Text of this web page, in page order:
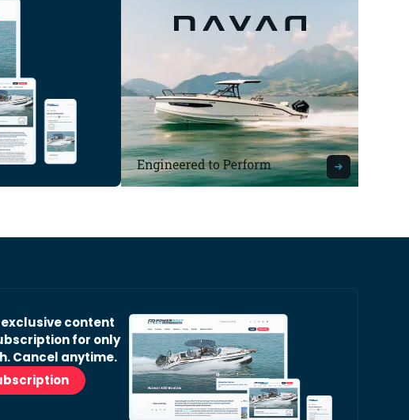
content
for only
Cancel anytime.